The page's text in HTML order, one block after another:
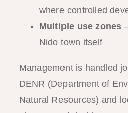
where controlled
Multiple use zones
Nido town itself
Management is handled
DENR (Department of
Natural Resources) and